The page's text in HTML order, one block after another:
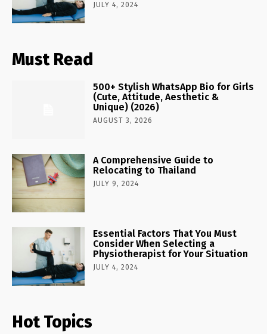
JULY 4, 2024
Must Read
500+ Stylish WhatsApp Bio for Girls
(Cute, Attitude, Aesthetic &
Unique) (2026)
AUGUST 3, 2026
A Comprehensive Guide to
Relocating to Thailand
JULY 9, 2024
Essential Factors That You Must
Consider When Selecting a
Physiotherapist for Your Situation
JULY 4, 2024
Hot Topics